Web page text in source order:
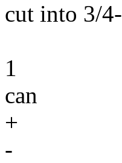
cut into 3/
1
can
+
-